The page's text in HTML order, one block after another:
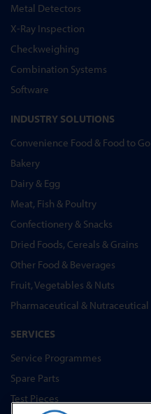
Metal Detectors
X-Ray Inspection
Checkweighing
Combination Systems
Software
INDUSTRY SOLUTIONS
Convenience Food & Food to Go
Bakery
Dairy & Egg
Meat, Fish & Poultry
Confectionery & Snacks
Dried Foods, Cereals & Grains
Other Food & Beverages
Fruit, Vegetables & Nuts
Pharmaceutical & Nutraceutical
SERVICES
Service Programmes
Spare Parts
Test Pieces